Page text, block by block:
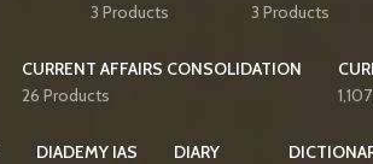
3 Products
3 Products
CURRENT AFFAIRS CONSOLIDATION
26 Products
DIADEMY IAS
DIARY